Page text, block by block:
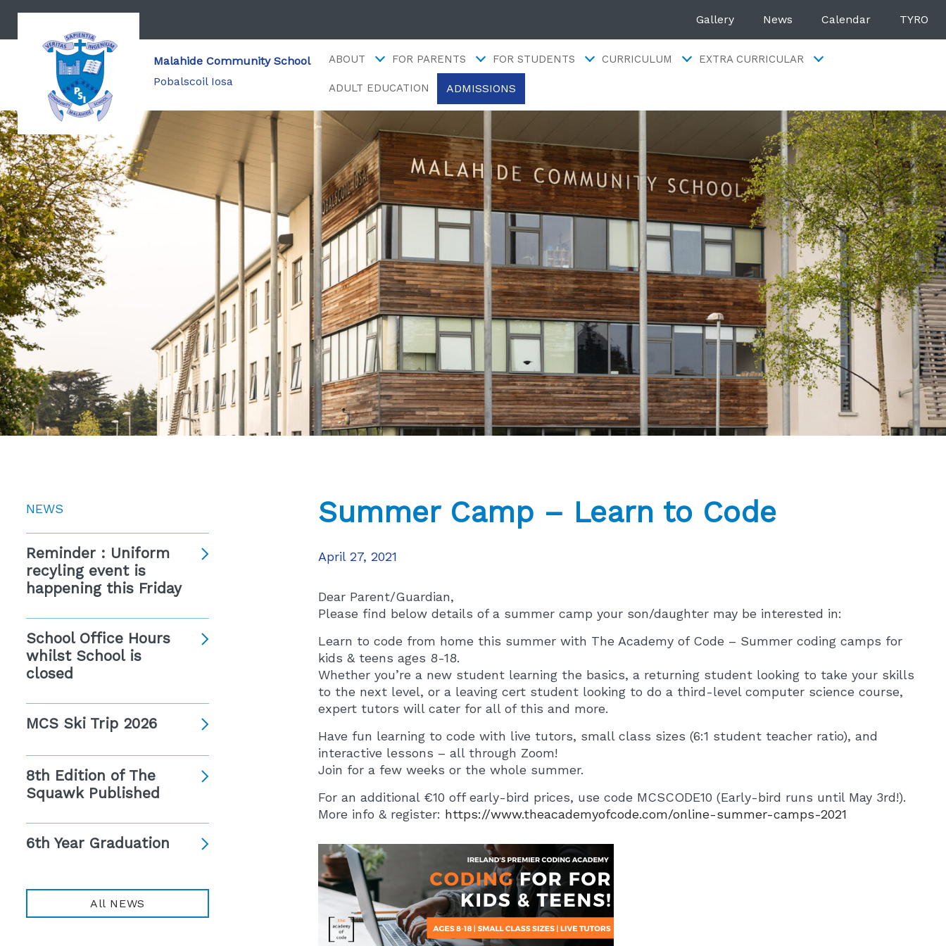
Gallery News Calendar TYRO
Malahide Community School
Pobalscoil Iosa
ABOUT FOR PARENTS FOR STUDENTS CURRICULUM EXTRA CURRICULAR
ADULT EDUCATION ADMISSIONS
NEWS
Reminder : Uniform
recyling event is
happening this Friday
School Office Hours
whilst School is
closed
MCS Ski Trip 2026
8th Edition of The
Squawk Published
6th Year Graduation
All NEWS
Summer Camp – Learn to Code
April 27, 2021
Dear Parent/Guardian,
Please find below details of a summer camp your son/daughter may be interested in:
Learn to code from home this summer with The Academy of Code – Summer coding camps for
kids & teens ages 8-18.
Whether you’re a new student learning the basics, a returning student looking to take your skills
to the next level, or a leaving cert student looking to do a third-level computer science course,
expert tutors will cater for all of this and more.
Have fun learning to code with live tutors, small class sizes (6:1 student teacher ratio), and
interactive lessons – all through Zoom!
Join for a few weeks or the whole summer.
For an additional €10 off early-bird prices, use code MCSCODE10 (Early-bird runs until May 3rd!).
More info & register: https://www.theacademyofcode.com/online-summer-camps-2021